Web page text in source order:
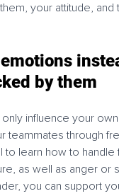
your attitude, and
by them
influence your
teammates through
to learn how to handle
as well as anger or
you can support